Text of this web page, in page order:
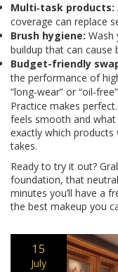
Multi‑task products:
coverage can replace
Brush hygiene: Wash
buildup that can cause
Budget-friendly
the performance of
“long‑wear” or
Practice makes
feels smooth and what
exactly which
takes.
Ready to try it out?
foundation, that
minutes you’ll have a
the best makeup you
15
July